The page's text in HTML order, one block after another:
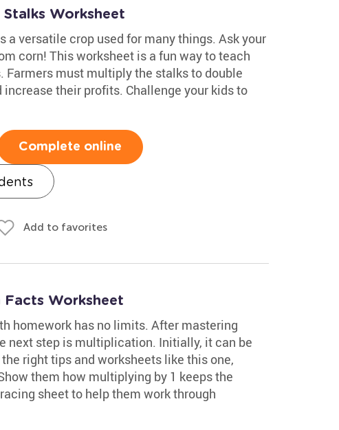
Worksheet
a versatile crop used for many things. Ask your
corn! This worksheet is a fun way to teach
must multiply the stalks to double
their profits. Challenge your kids to
Complete online
Add to favorites
Worksheet
homework has no limits. After mastering
next step is multiplication. Initially, it can be
right tips and worksheets like this one,
them how multiplying by 1 keeps the
sheet to help them work through